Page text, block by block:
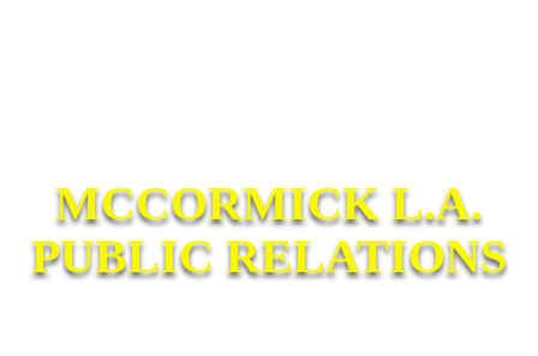
MCCORMICK L.A.
PUBLIC RELATIONS